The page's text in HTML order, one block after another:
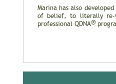
Marina has also
of belief, to literally re-
professional QDNA®